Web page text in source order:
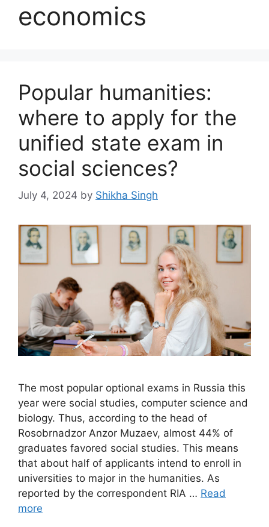
economics
Popular humanities:
where to apply for the
unified state exam in
social sciences?
July 4, 2024 by Shikha Singh
The most popular optional exams in Russia this
year were social studies, computer science and
biology. Thus, according to the head of
Rosobrnadzor Anzor Muzaev, almost 44% of
graduates favored social studies. This means
that about half of applicants intend to enroll in
universities to major in the humanities. As
reported by the correspondent RIA … Read
more